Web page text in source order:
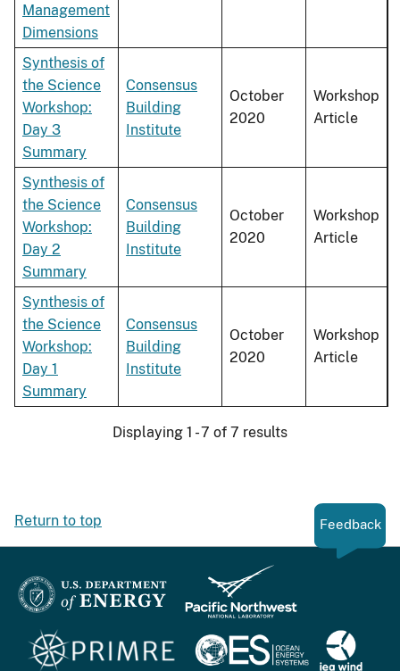
Management
Dimensions
Synthesis of
the Science
Workshop:
Day 3
Summary
Consensus
Building
Institute
October
2020
Workshop
Article
Synthesis of
the Science
Workshop:
Day 2
Summary
Consensus
Building
Institute
October
2020
Workshop
Article
Synthesis of
the Science
Workshop:
Day 1
Summary
Consensus
Building
Institute
October
2020
Workshop
Article
Displaying 1 - 7 of 7 results
Return to top Feedback